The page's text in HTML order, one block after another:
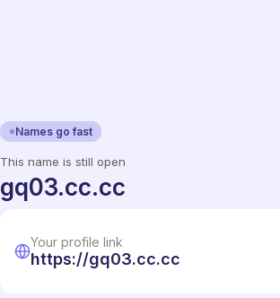
Names go fast
This name is still open
gq03.cc.cc
Your profile link
https://gq03.cc.cc